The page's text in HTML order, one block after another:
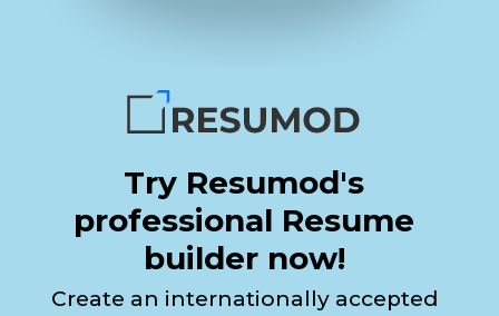
Try Resumod's
professional Resume
builder now!
Create an internationally accepted